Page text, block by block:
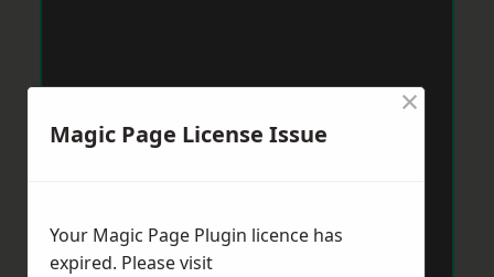
Magic Page License Issue
×
Your Magic Page Plugin licence has
expired. Please visit